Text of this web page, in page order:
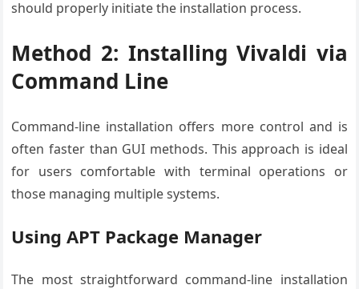
should properly initiate the installation process.
Method 2: Installing Vivaldi via
Command Line
Command-line installation offers more control and is
often faster than GUI methods. This approach is ideal
for users comfortable with terminal operations or
those managing multiple systems.
Using APT Package Manager
The most straightforward command-line installation